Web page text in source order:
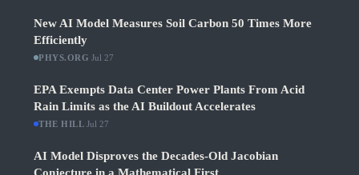
New AI Model Measures Soil Carbon 50 Times More
Efficiently
PHYS.ORG ·Jul 27
EPA Exempts Data Center Power Plants From Acid
Rain Limits as the AI Buildout Accelerates
THE HILL ·Jul 27
AI Model Disproves the Decades-Old Jacobian